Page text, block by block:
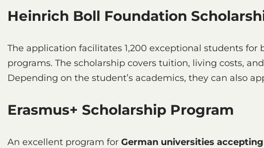
Heinrich Boll Foundation
The application facilitates 1,200 exceptional students for
programs. The scholarship covers tuition, living costs,
Depending on the student’s academics, they can also
Erasmus+ Scholarship Program
An excellent program for German universities